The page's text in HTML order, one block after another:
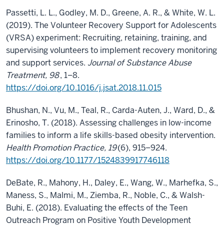
Passetti, L. L., Godley, M. D., Greene, A. R., & White, W. L.
(2019). The Volunteer Recovery Support for Adolescents
(VRSA) experiment: Recruiting, retaining, training, and
supervising volunteers to implement recovery monitoring
and support services. Journal of Substance Abuse
Treatment, 98, 1–8.
https://doi.org/10.1016/j.jsat.2018.11.015
Bhushan, N., Vu, M., Teal, R., Carda-Auten, J., Ward, D., &
Erinosho, T. (2018). Assessing challenges in low-income
families to inform a life skills-based obesity intervention.
Health Promotion Practice, 19(6), 915–924.
https://doi.org/10.1177/1524839917746118
DeBate, R., Mahony, H., Daley, E., Wang, W., Marhefka, S.,
Maness, S., Malmi, M., Ziemba, R., Noble, C., & Walsh-
Buhi, E. (2018). Evaluating the effects of the Teen
Outreach Program on Positive Youth Development